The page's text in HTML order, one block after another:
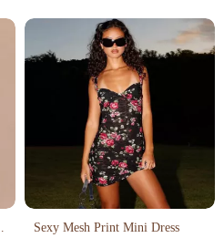
Sexy Mesh Print Mini Dress